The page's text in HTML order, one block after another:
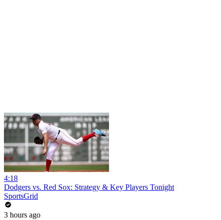
4:18
Dodgers vs. Red Sox: Strategy & Key Players Tonight
SportsGrid
3 hours ago